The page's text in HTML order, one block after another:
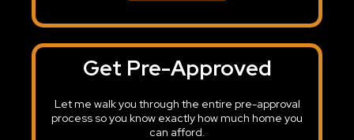
Get Pre-Approved
Let me walk you through the entire pre-approval
process so you know exactly how much home you
can afford.